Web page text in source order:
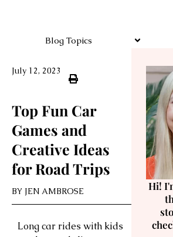
Blog Topics
July 12, 2023
Top Fun Car
Games and
Creative Ideas
for Road Trips
BY JEN AMBROSE
Long car rides with kids
Hi!